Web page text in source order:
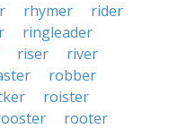
rhymer
rider
ringleader
riser
river
robber
roister
rooter